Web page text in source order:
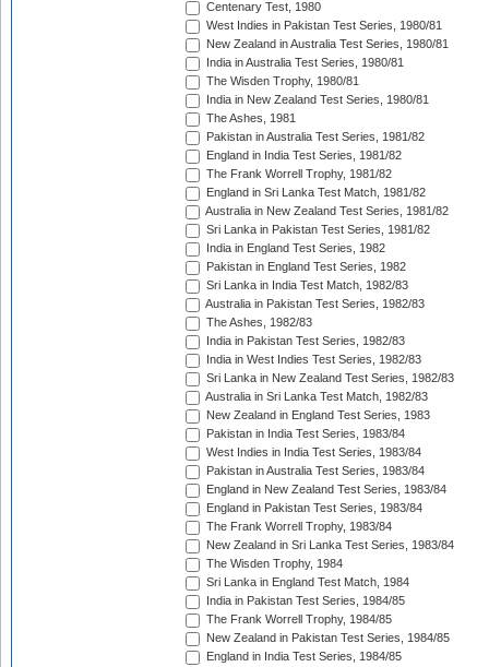
Centenary Test, 1980
West Indies in Pakistan Test Series, 1980/81
New Zealand in Australia Test Series, 1980/81
India in Australia Test Series, 1980/81
The Wisden Trophy, 1980/81
India in New Zealand Test Series, 1980/81
The Ashes, 1981
Pakistan in Australia Test Series, 1981/82
England in India Test Series, 1981/82
The Frank Worrell Trophy, 1981/82
England in Sri Lanka Test Match, 1981/82
Australia in New Zealand Test Series, 1981/82
Sri Lanka in Pakistan Test Series, 1981/82
India in England Test Series, 1982
Pakistan in England Test Series, 1982
Sri Lanka in India Test Match, 1982/83
Australia in Pakistan Test Series, 1982/83
The Ashes, 1982/83
India in Pakistan Test Series, 1982/83
India in West Indies Test Series, 1982/83
Sri Lanka in New Zealand Test Series, 1982/83
Australia in Sri Lanka Test Match, 1982/83
New Zealand in England Test Series, 1983
Pakistan in India Test Series, 1983/84
West Indies in India Test Series, 1983/84
Pakistan in Australia Test Series, 1983/84
England in New Zealand Test Series, 1983/84
England in Pakistan Test Series, 1983/84
The Frank Worrell Trophy, 1983/84
New Zealand in Sri Lanka Test Series, 1983/84
The Wisden Trophy, 1984
Sri Lanka in England Test Match, 1984
India in Pakistan Test Series, 1984/85
The Frank Worrell Trophy, 1984/85
New Zealand in Pakistan Test Series, 1984/85
England in India Test Series, 1984/85